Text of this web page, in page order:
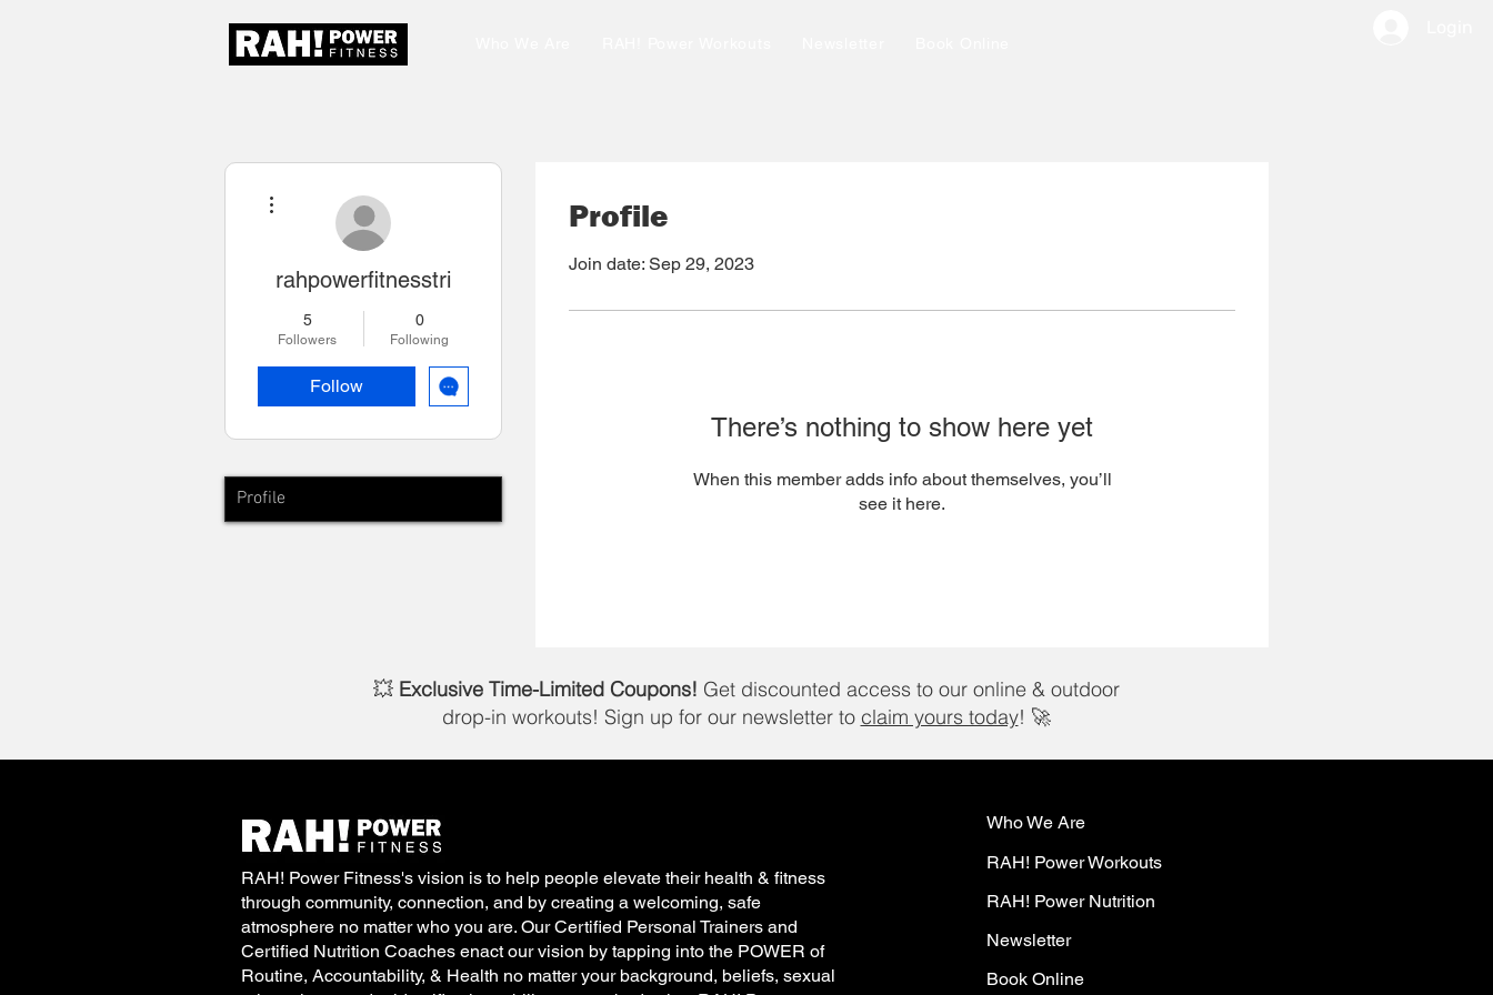
Profile
Join date: Sep 29, 2023
There’s nothing to show here yet
When this member adds info about themselves, you’ll
see it here.
rahpowerfitnesstri
5
Followers
0
Following
Follow
Profile
💥 Exclusive Time-Limited Coupons! Get discounted access to our online & outdoor
drop-in workouts! Sign up for our newsletter to claim yours today! 🚀
RAH! Power Fitness's vision is to help people elevate their health & fitness
through community, connection, and by creating a welcoming, safe
atmosphere no matter who you are. Our Certified Personal Trainers and
Certified Nutrition Coaches enact our vision by tapping into the POWER of
Routine, Accountability, & Health no matter your background, beliefs, sexual
Who We Are
RAH! Power Workouts
RAH! Power Nutrition
Newsletter
Book Online